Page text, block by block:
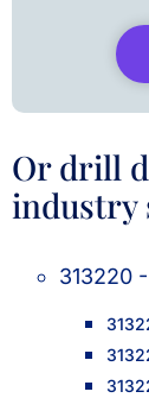
Or drill
industry
313220